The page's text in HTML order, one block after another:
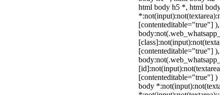
html body h5 *, html
[contenteditable="true"]
[contenteditable="true"]
[contenteditable="true"]
body